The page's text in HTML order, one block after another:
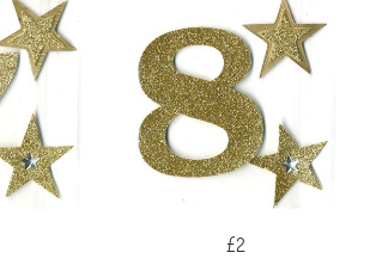
£2